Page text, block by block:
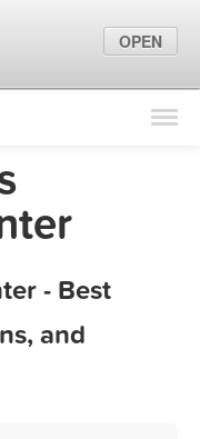
Find Locations
- Best
and
OPEN